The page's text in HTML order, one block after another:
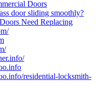
Doors
door sliding smoothly?
Need Replacing
residential-locksmith-